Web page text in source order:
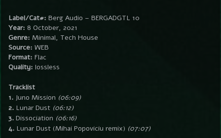
Label/Cat#: Berg Audio – BERGADGTL 10
Year: 8 October, 2021
Genre: Minimal, Tech House
Source: WEB
Format: Flac
Quality: lossless
Tracklist
1. Juno Mission (06:09)
2. Lunar Dust (06:12)
3. Dissociation (06:16)
4. Lunar Dust (Mihai Popoviciu remix) (07:07)